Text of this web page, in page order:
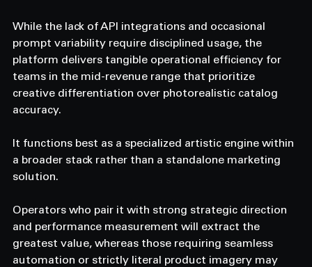
While the lack of API integrations and occasional
prompt variability require disciplined usage, the
platform delivers tangible operational efficiency for
teams in the mid-revenue range that prioritize
creative differentiation over photorealistic catalog
accuracy.
It functions best as a specialized artistic engine within
a broader stack rather than a standalone marketing
solution.
Operators who pair it with strong strategic direction
and performance measurement will extract the
greatest value, whereas those requiring seamless
automation or strictly literal product imagery may